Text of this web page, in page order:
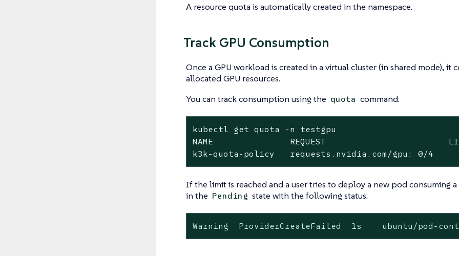
A resource quota is automatically created in the namespace.
Track GPU Consumption
Once a GPU workload is created in a virtual cluster (in shared mode), it
allocated GPU resources.
You can track consumption using the quota command:
kubectl get quota -n testgpu
NAME               REQUEST
k3k-quota-policy   requests.nvidia.com/gpu: 0/4
If the limit is reached and a user tries to deploy a new pod consuming a
in the Pending state with the following status:
Warning  ProviderCreateFailed  1s    ubuntu/pod-